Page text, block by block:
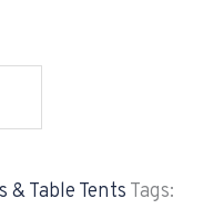
& Table Tents Tags: